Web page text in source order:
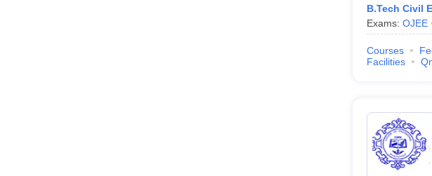
B.Tech Civil
Exams: OJEE
Courses
Facilities